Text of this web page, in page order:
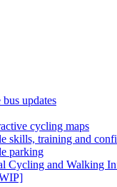
updates
cycling maps
skills, training and
parking
Cycling and Walking